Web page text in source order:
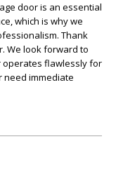
door is an essential
which is why we
Thank
We look forward to
operates flawlessly for
need immediate